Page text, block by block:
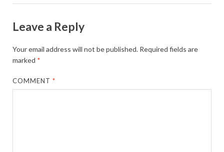
Leave a Reply
Your email address will not be published. Required fields are
marked *
COMMENT*